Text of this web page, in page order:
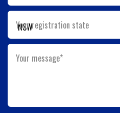
Your registration state
Your message*